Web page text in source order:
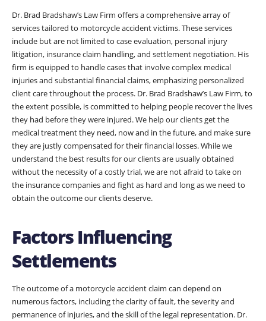
Dr. Brad Bradshaw’s Law Firm offers a comprehensive array of
services tailored to motorcycle accident victims. These services
include but are not limited to case evaluation, personal injury
litigation, insurance claim handling, and settlement negotiation. His
firm is equipped to handle cases that involve complex medical
injuries and substantial financial claims, emphasizing personalized
client care throughout the process. Dr. Brad Bradshaw’s Law Firm, to
the extent possible, is committed to helping people recover the lives
they had before they were injured. We help our clients get the
medical treatment they need, now and in the future, and make sure
they are justly compensated for their financial losses. While we
understand the best results for our clients are usually obtained
without the necessity of a costly trial, we are not afraid to take on
the insurance companies and fight as hard and long as we need to
obtain the outcome our clients deserve.
Factors Influencing
Settlements
The outcome of a motorcycle accident claim can depend on
numerous factors, including the clarity of fault, the severity and
permanence of injuries, and the skill of the legal representation. Dr.